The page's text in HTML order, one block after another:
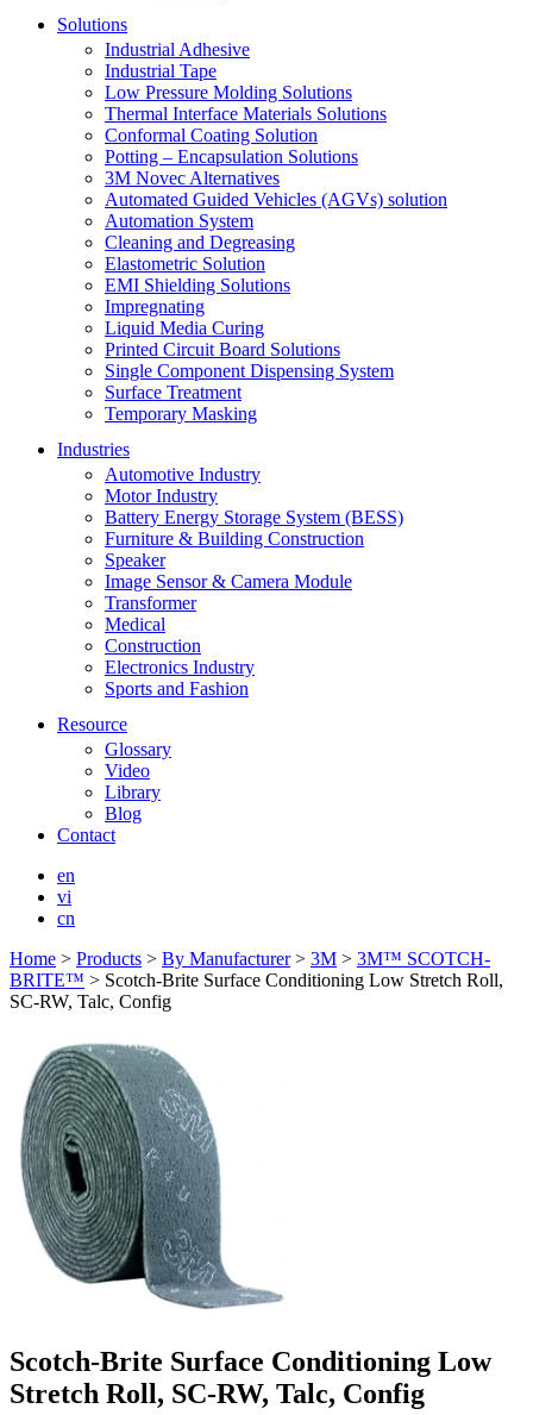
Solutions
Industrial Adhesive
Industrial Tape
Low Pressure Molding Solutions
Thermal Interface Materials Solutions
Conformal Coating Solution
Potting – Encapsulation Solutions
3M Novec Alternatives
Automated Guided Vehicles (AGVs) solution
Automation System
Cleaning and Degreasing
Elastometric Solution
EMI Shielding Solutions
Impregnating
Liquid Media Curing
Printed Circuit Board Solutions
Single Component Dispensing System
Surface Treatment
Temporary Masking
Industries
Automotive Industry
Motor Industry
Battery Energy Storage System (BESS)
Furniture & Building Construction
Speaker
Image Sensor & Camera Module
Transformer
Medical
Construction
Electronics Industry
Sports and Fashion
Resource
Glossary
Video
Library
Blog
Contact
en
vi
cn
Home > Products > By Manufacturer> 3M > 3M™ SCOTCH-
BRITE™ > Scotch-Brite Surface Conditioning Low Stretch Roll,
SC-RW, Talc, Config
Scotch-Brite Surface Conditioning Low
Stretch Roll, SC-RW, Talc, Config